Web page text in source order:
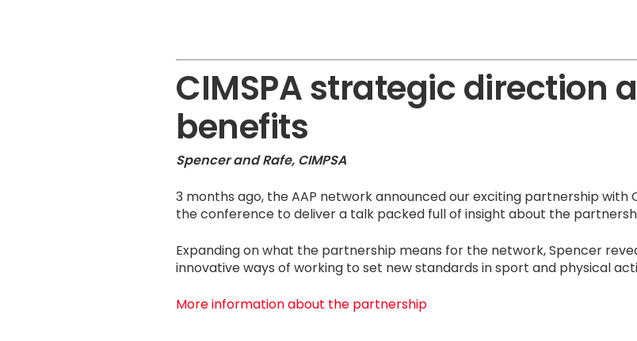
CIMSPA strategic direction
benefits
Spencer and Rafe, CIMPSA
3 months ago, the AAP network announced our exciting partnership with
the conference to deliver a talk packed full of insight about the
Expanding on what the partnership means for the network, Spencer
innovative ways of working to set new standards in sport and physical
More information about the partnership